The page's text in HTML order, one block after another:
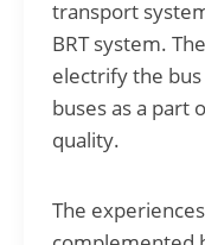
transport
BRT system.
electrify the
buses as a part
quality.
The